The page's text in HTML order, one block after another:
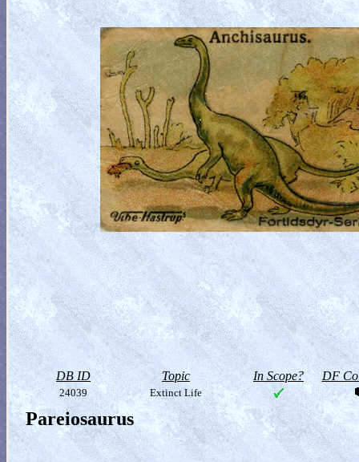
DB ID Topic In Scope? DF
24039 Extinct Life
Pareiosaurus